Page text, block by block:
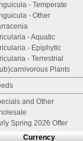
- Temperate
- Other
- Aquatic
- Epiphytic
- Terrestrial
Plants
and Other
Spring 2026 Offer
Currency